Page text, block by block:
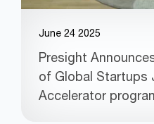
June 24 2025
Presight
of Global Startups
Accelerator